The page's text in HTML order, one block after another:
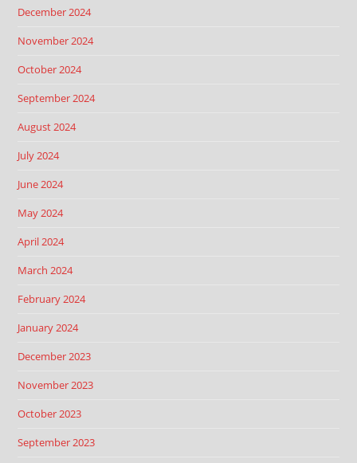
December 2024
November 2024
October 2024
September 2024
August 2024
July 2024
June 2024
May 2024
April 2024
March 2024
February 2024
January 2024
December 2023
November 2023
October 2023
September 2023